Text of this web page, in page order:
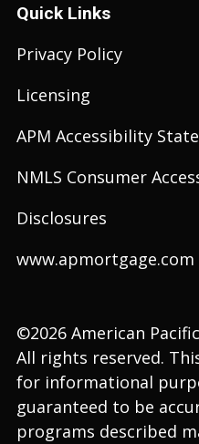
Quick Links
Privacy Policy
Licensing
APM Accessibility
NMLS Consumer
Disclosures
www.apmortgage.com
©2026 American
All rights reserved.
for informational
guaranteed to be
programs described